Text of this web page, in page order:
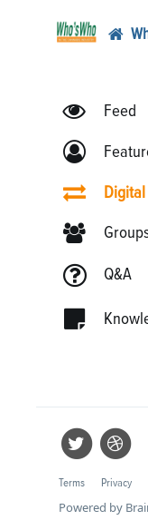
Feed
Q&A
Terms Privacy
Powered by